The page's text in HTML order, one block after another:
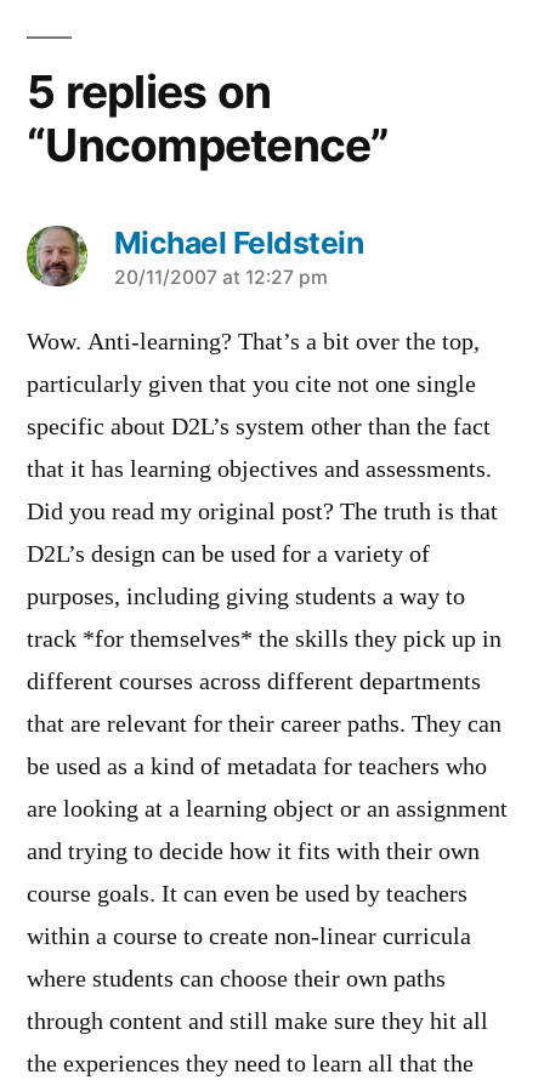
5 replies on
“Uncompetence”
Michael Feldstein
says:
20/11/2007 at 12:27 pm
Wow. Anti-learning? That’s a bit over the top,
particularly given that you cite not one single
specific about D2L’s system other than the fact
that it has learning objectives and assessments.
Did you read my original post? The truth is that
D2L’s design can be used for a variety of
purposes, including giving students a way to
track *for themselves* the skills they pick up in
different courses across different departments
that are relevant for their career paths. They can
be used as a kind of metadata for teachers who
are looking at a learning object or an assignment
and trying to decide how it fits with their own
course goals. It can even be used by teachers
within a course to create non-linear curricula
where students can choose their own paths
through content and still make sure they hit all
the experiences they need to learn all that the